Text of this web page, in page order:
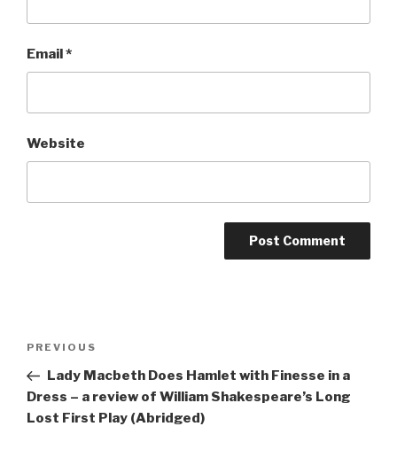
Email*
Website
Previous
Post
PREVIOUS
Lady Macbeth Does Hamlet with Finesse in a
Dress – a review of William Shakespeare’s Long
Lost First Play (Abridged)